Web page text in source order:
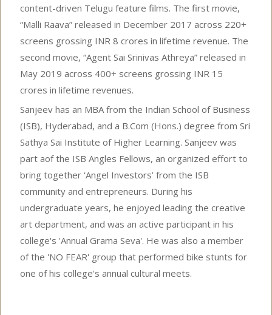
content-driven Telugu feature films. The first movie,
“Malli Raava” released in December 2017 across 220+
screens grossing INR 8 crores in lifetime revenue. The
second movie, “Agent Sai Srinivas Athreya” released in
May 2019 across 400+ screens grossing INR 15
crores in lifetime revenues.
Sanjeev has an MBA from the Indian School of Business
(ISB), Hyderabad, and a B.Com (Hons.) degree from Sri
Sathya Sai Institute of Higher Learning. Sanjeev was
part aof the ISB Angles Fellows, an organized effort to
bring together ‘Angel Investors’ from the ISB
community and entrepreneurs. During his
undergraduate years, he enjoyed leading the creative
art department, and was an active participant in his
college's 'Annual Grama Seva'. He was also a member
of the 'NO FEAR' group that performed bike stunts for
one of his college's annual cultural meets.